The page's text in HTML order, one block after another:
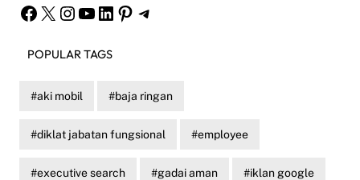
Facebook X Instagram YouTube LinkedIn Pinterest Telegram
POPULAR TAGS
aki mobil baja ringan
diklat jabatan fungsional employee
executive search gadai aman iklan google